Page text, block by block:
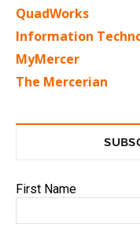
QuadWorks
Information
MyMercer
The Mercerian
First Name